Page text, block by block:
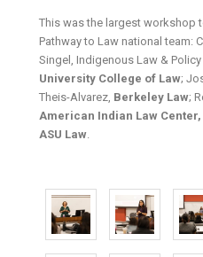
This was the largest workshop
Pathway to Law national team:
Singel, Indigenous Law & Policy
University College of Law;
Theis-Alvarez, Berkeley Law;
American Indian Law
ASU Law